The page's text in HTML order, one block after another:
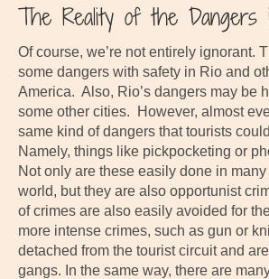
The Reality of the Dangers
Of course, we’re not entirely ignorant.
some dangers with safety in Rio and
America. Also, Rio’s dangers may be
some other cities. However, almost
same kind of dangers that tourists
Namely, things like pickpocketing or
Not only are these easily done in
world, but they are also opportunist
of crimes are also easily avoided for
more intense crimes, such as gun or
detached from the tourist circuit and
gangs. In the same way, there are